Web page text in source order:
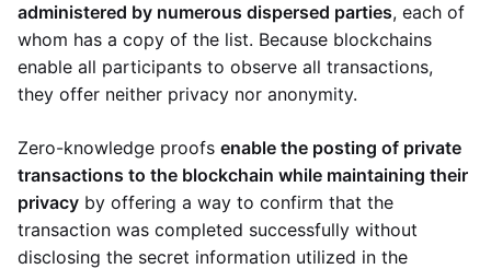
administered by numerous dispersed parties, each of
whom has a copy of the list. Because blockchains
enable all participants to observe all transactions,
they offer neither privacy nor anonymity.
Zero-knowledge proofs enable the posting of private
transactions to the blockchain while maintaining their
privacy by offering a way to confirm that the
transaction was completed successfully without
disclosing the secret information utilized in the